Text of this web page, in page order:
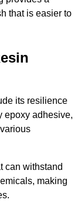
that is easier to
its resilience
epoxy adhesive,
can withstand
making